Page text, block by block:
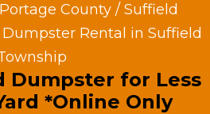
Portage County / Suffield
Dumpster Rental in Suffield
Dumpster for Less
*Online Only